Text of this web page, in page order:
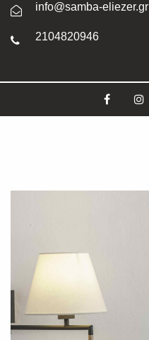
info@samba-eliezer.gr
2104820946